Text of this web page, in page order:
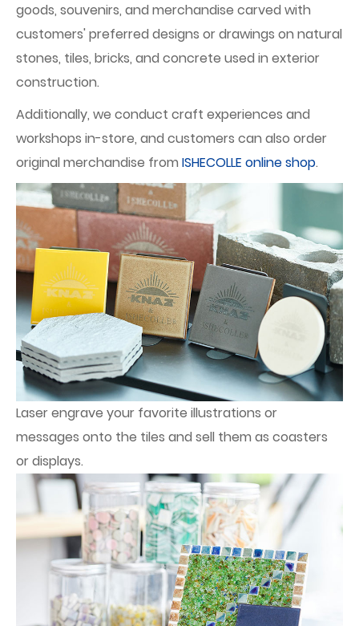
goods, souvenirs, and merchandise carved with
customers' preferred designs or drawings on natural
stones, tiles, bricks, and concrete used in exterior
construction.
Additionally, we conduct craft experiences and
workshops in-store, and customers can also order
original merchandise from ISHECOLLE online shop.
Laser engrave your favorite illustrations or
messages onto the tiles and sell them as coasters
or displays.